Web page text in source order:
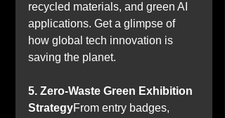
recycled materials, and green AI
applications. Get a glimpse of
how global tech innovation is
saving the planet.
5. Zero-Waste Green Exhibition
StrategyFrom entry badges,